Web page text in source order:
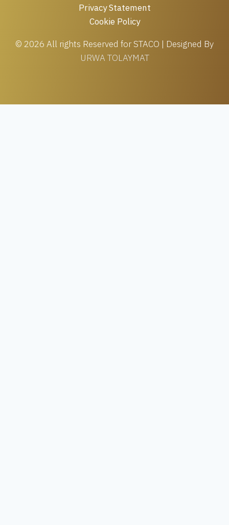
Privacy Statement
Cookie Policy
© 2026 All rights Reserved for STACO | Designed By
URWA TOLAYMAT